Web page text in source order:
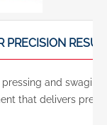
PRECISION
and
that delivers